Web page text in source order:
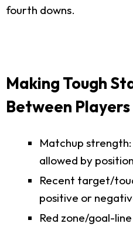
fourth downs.
Making Tough
Between
Matchup
allowed by position
Recent target/
positive or
Red zone/goal-